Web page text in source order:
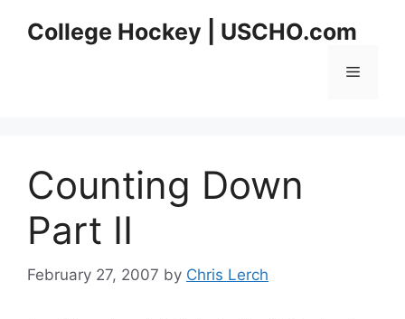
College Hockey | USCHO.com
Menu
Counting Down
Part II
February 27, 2007 by Chris Lerch